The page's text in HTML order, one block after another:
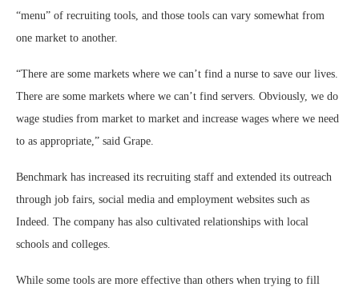
“menu” of recruiting tools, and those tools can vary somewhat from
one market to another.
“There are some markets where we can’t find a nurse to save our lives.
There are some markets where we can’t find servers. Obviously, we do
wage studies from market to market and increase wages where we need
to as appropriate,” said Grape.
Benchmark has increased its recruiting staff and extended its outreach
through job fairs, social media and employment websites such as
Indeed. The company has also cultivated relationships with local
schools and colleges.
While some tools are more effective than others when trying to fill